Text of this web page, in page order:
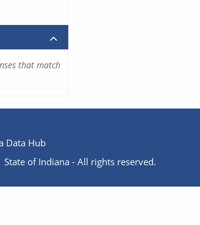
that match
Data Hub
of Indiana - All rights reserved.